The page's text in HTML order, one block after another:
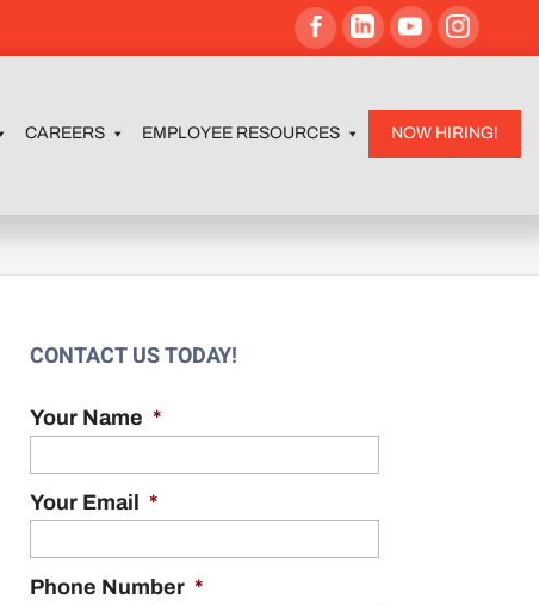
CAREERS EMPLOYEE RESOURCES NOW HIRING!
CONTACT US TODAY!
Your Name *
Your Email *
Phone Number *